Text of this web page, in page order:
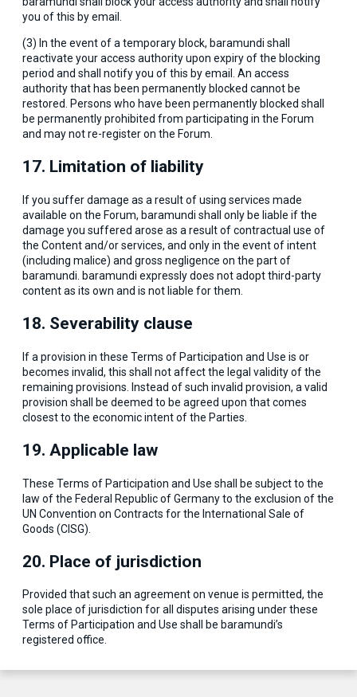
you of this by email.
(3) In the event of a temporary block, baramundi shall
reactivate your access authority upon expiry of the blocking
period and shall notify you of this by email. An access
authority that has been permanently blocked cannot be
restored. Persons who have been permanently blocked shall
be permanently prohibited from participating in the Forum
and may not re-register on the Forum.
17. Limitation of liability
If you suffer damage as a result of using services made
available on the Forum, baramundi shall only be liable if the
damage you suffered arose as a result of contractual use of
the Content and/or services, and only in the event of intent
(including malice) and gross negligence on the part of
baramundi. baramundi expressly does not adopt third-party
content as its own and is not liable for them.
18. Severability clause
If a provision in these Terms of Participation and Use is or
becomes invalid, this shall not affect the legal validity of the
remaining provisions. Instead of such invalid provision, a valid
provision shall be deemed to be agreed upon that comes
closest to the economic intent of the Parties.
19. Applicable law
These Terms of Participation and Use shall be subject to the
law of the Federal Republic of Germany to the exclusion of the
UN Convention on Contracts for the International Sale of
Goods (CISG).
20. Place of jurisdiction
Provided that such an agreement on venue is permitted, the
sole place of jurisdiction for all disputes arising under these
Terms of Participation and Use shall be baramundi’s
registered office.